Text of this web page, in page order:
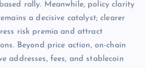
rally. Meanwhile, policy clarity
a decisive catalyst; clearer
risk premia and attract
Beyond price action, on-chain
addresses, fees, and stablecoin